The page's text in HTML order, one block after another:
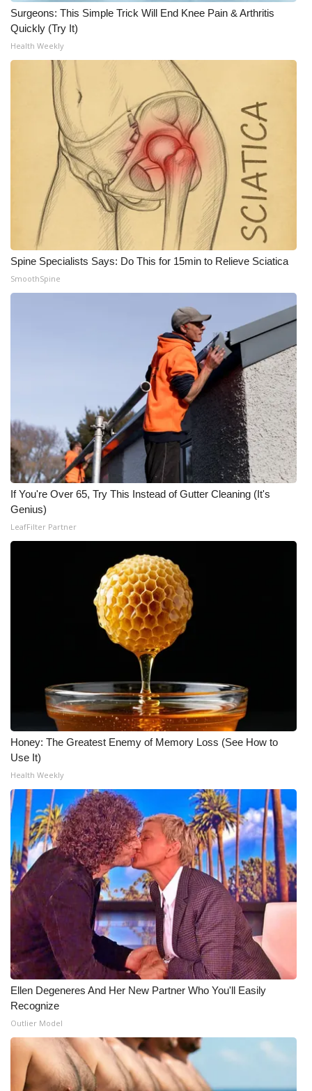
What’s On
Ion Plus
ABOUT US
FCC Applications
About WCBI-TV
Contact Us
Employment
WCBI FCC Reports
WCBI – On-Air Guest Rules
ADVERTISE
Broadcast & Digital
Outdoor Media
Video Services of WCBI
WCBI Payment Portal
Surgeons: This Simple Trick Will End Knee Pain & Arthritis
Quickly (Try It)
Health Weekly
Spine Specialists Says: Do This for 15min to Relieve Sciatica
SmoothSpine
If You're Over 65, Try This Instead of Gutter Cleaning (It's
Genius)
LeafFilter Partner
Honey: The Greatest Enemy of Memory Loss (See How to
Use It)
Health Weekly
Ellen Degeneres And Her New Partner Who You'll Easily
Recognize
Outlier Model